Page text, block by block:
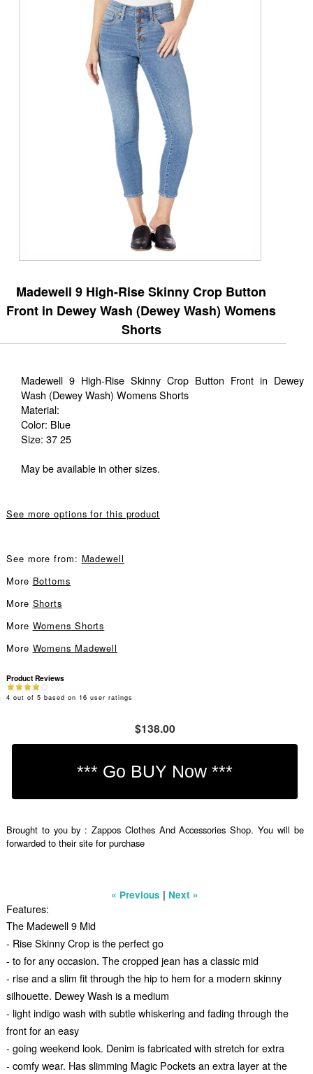
Madewell 9 High-Rise Skinny Crop Button
Front in Dewey Wash (Dewey Wash) Womens
Shorts
Madewell 9 High-Rise Skinny Crop Button Front in Dewey
Wash (Dewey Wash) Womens Shorts
Material:
Color: Blue
Size: 37 25
May be available in other sizes.
See more options for this product
See more from: Madewell
More Bottoms
More Shorts
More Womens Shorts
More Womens Madewell
Product Reviews
4 out of 5 based on 16 user ratings
$138.00
Brought to you by : Zappos Clothes And Accessories Shop. You will be
forwarded to their site for purchase
« Previous | Next »
Features:
The Madewell 9 Mid
- Rise Skinny Crop is the perfect go
- to for any occasion. The cropped jean has a classic mid
- rise and a slim fit through the hip to hem for a modern skinny
silhouette. Dewey Wash is a medium
- light indigo wash with subtle whiskering and fading through the
front for an easy
- going weekend look. Denim is fabricated with stretch for extra
- comfy wear. Has slimming Magic Pockets an extra layer at the